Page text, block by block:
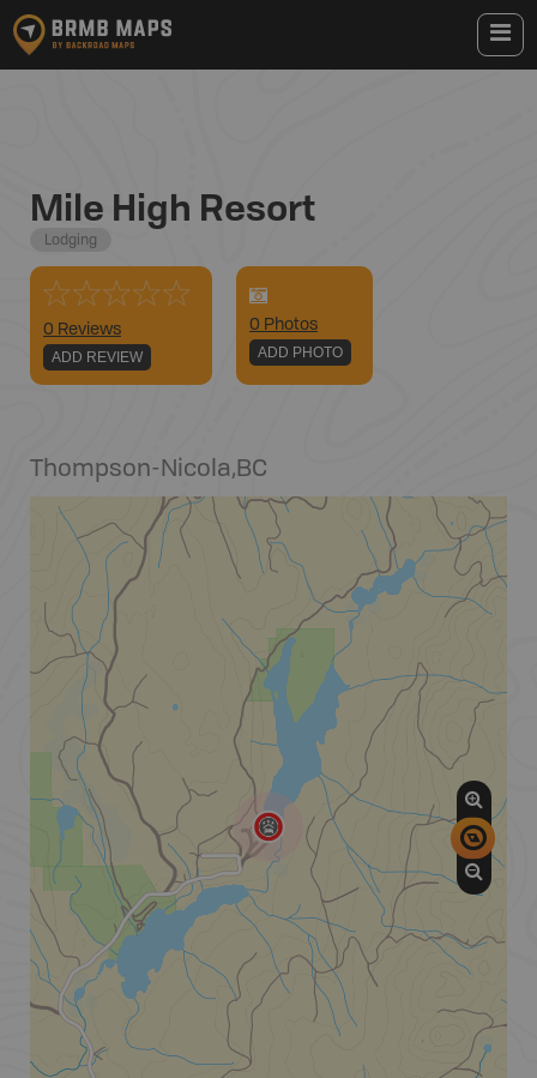
Mile High Resort
Lodging
0 Reviews
ADD REVIEW
0 Photos
ADD PHOTO
Thompson-Nicola,BC